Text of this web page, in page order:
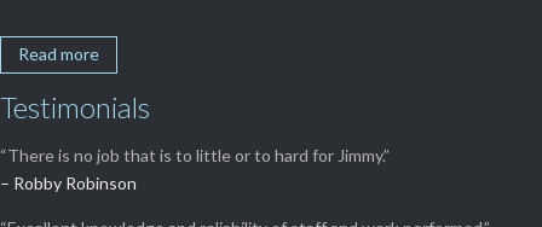
Read more
Testimonials
“There is no job that is to little or to hard for Jimmy.”
– Robby Robinson